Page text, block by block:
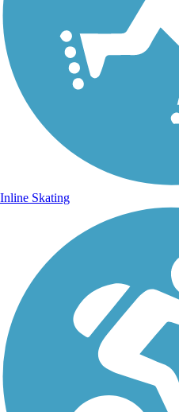
Inline Skating